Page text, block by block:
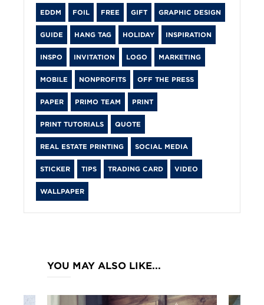
EDDM FOIL FREE GIFT GRAPHIC DESIGN
GUIDE HANG TAG HOLIDAY INSPIRATION
INSPO INVITATION LOGO MARKETING
MOBILE NONPROFITS OFF THE PRESS
PAPER PRIMO TEAM PRINT
PRINT TUTORIALS QUOTE
REAL ESTATE PRINTING SOCIAL MEDIA
STICKER TIPS TRADING CARD VIDEO
WALLPAPER
YOU MAY ALSO LIKE...